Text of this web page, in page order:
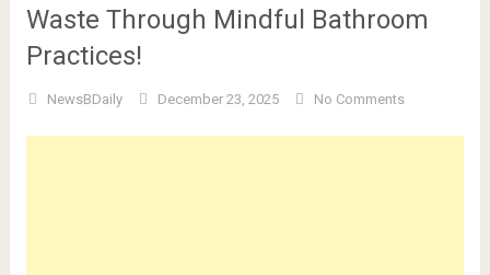
Waste Through Mindful Bathroom
Practices!
NewsBDaily December 23, 2025 No Comments